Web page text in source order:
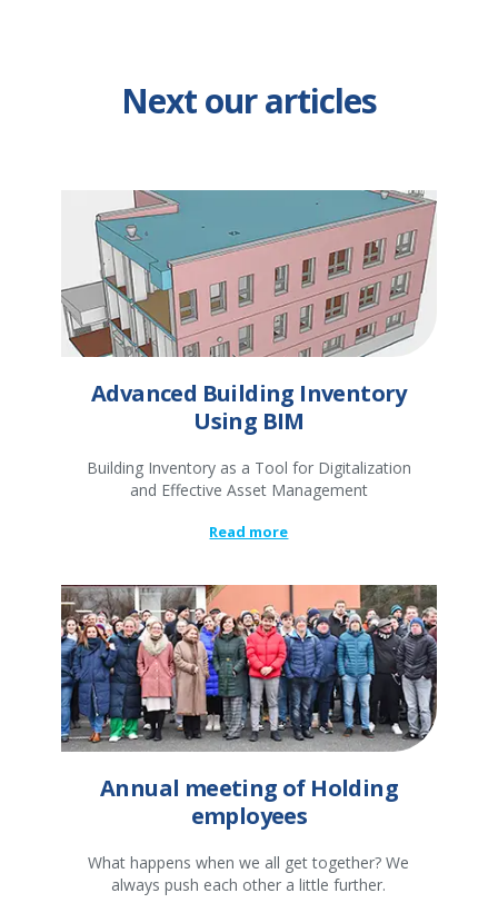
Next our articles
Advanced Building Inventory
Using BIM
Building Inventory as a Tool for Digitalization
and Effective Asset Management
Read more
Annual meeting of Holding
employees
What happens when we all get together? We
always push each other a little further.